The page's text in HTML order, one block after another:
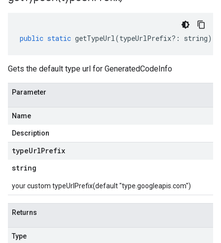
public static getTypeUrl(typeUrlPrefix?: string)
Gets the default type url for GeneratedCodeInfo
Parameter
Name
Description
typeUrlPrefix
string
your custom typeUrlPrefix(default "type.googleapis.com")
Returns
Type